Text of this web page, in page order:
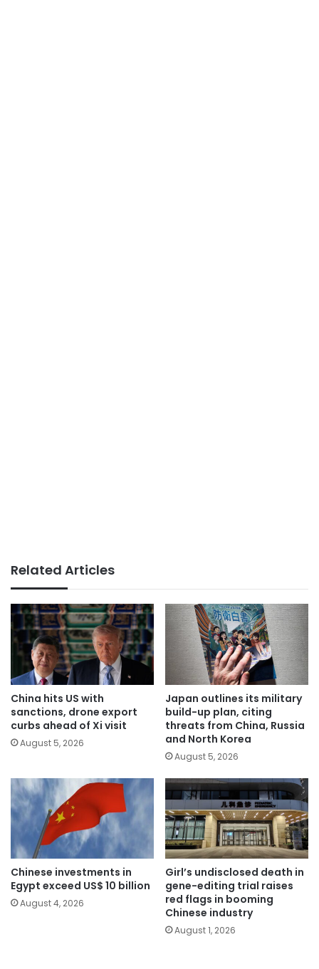
Related Articles
China hits US with
sanctions, drone export
curbs ahead of Xi visit
August 5, 2026
Japan outlines its military
build-up plan, citing
threats from China, Russia
and North Korea
August 5, 2026
Chinese investments in
Egypt exceed US$ 10 billion
August 4, 2026
Girl’s undisclosed death in
gene-editing trial raises
red flags in booming
Chinese industry
August 1, 2026